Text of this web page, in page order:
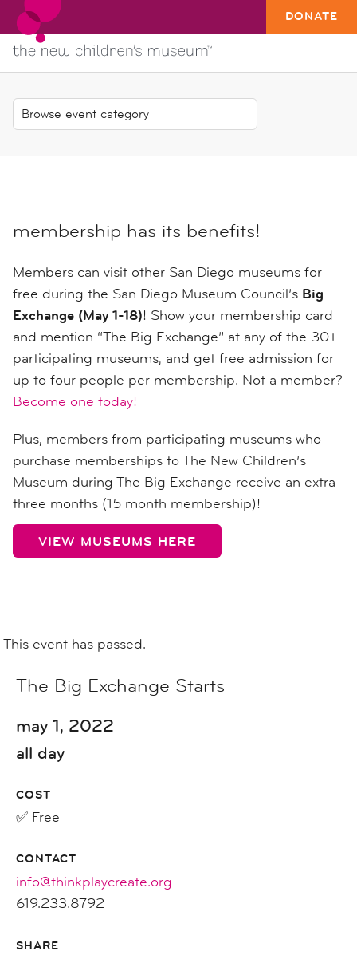
DONATE
membership has its benefits!
Members can visit other San Diego museums for
free during the San Diego Museum Council’s Big
Exchange (May 1-18)! Show your membership card
and mention “The Big Exchange” at any of the 30+
participating museums, and get free admission for
up to four people per membership. Not a member?
Become one today!
Plus, members from participating museums who
purchase memberships to The New Children’s
Museum during The Big Exchange receive an extra
three months (15 month membership)!
VIEW MUSEUMS HERE
This event has passed.
The Big Exchange Starts
may 1, 2022
all day
COST
✅ Free
CONTACT
info@thinkplaycreate.org
619.233.8792
SHARE